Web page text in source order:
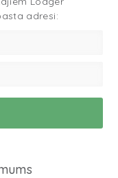
adresi: